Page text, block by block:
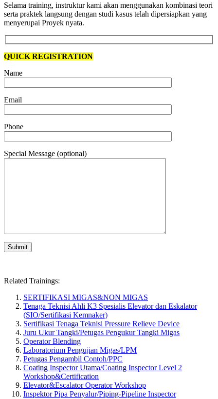
Selama training, instruktur kami akan menggunakan kombinasi teori
serta praktek langsung dengan studi kasus telah dipersiapkan yang
menyerupai Proyek nyata.
QUICK REGISTRATION
Name
Email
Phone
Special Message (optional)
Related Trainings:
SERTIFIKASI MIGAS&NON MIGAS
Tenaga Teknisi Ahli K3 Spesialis Elevator dan Eskalator
(SIO/Sertifikasi Kemnaker)
Sertifikasi Tenaga Teknisi Pressure Relieve Device
Juru Ukur Tangki/Petugas Pengukur Tangki Migas
Operator Blending
Laboratorium Pengujian Migas/LPM
Petugas Pengambil Contoh/PPC
Coating Inspector Utama/Coating Inspector Level 2
Workshop&Certification
Elevator&Escalator Operator Workshop
Inspektor Pipa Penyalur/Piping-Pipeline Inspector